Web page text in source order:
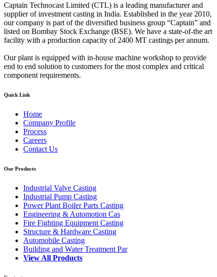
Captain Technocast Limited (CTL) is a leading manufacturer and
supplier of investment casting in India. Established in the year 2010,
our company is part of the diversified business group “Captain” and
listed on Bombay Stock Exchange (BSE). We have a state-of-the art
facility with a production capacity of 2400 MT castings per annum.
Our plant is equipped with in-house machine workshop to provide
end to end solution to customers for the most complex and critical
component requirements.
Quick Link
Home
Company Profile
Process
Careers
Contact Us
Our Products
Industrial Valve Casting
Industrial Pump Casting
Power Plant Boiler Parts Casting
Engineering & Automotion Cas
Fire Fighting Equipment Casting
Structure & Hardware Casting
Automobile Casting
Building and Water Treatment Par
View All Products